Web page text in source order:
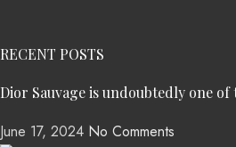
RECENT POSTS
Dior Sauvage is undoubtedly one of
June 17, 2024 No Comments